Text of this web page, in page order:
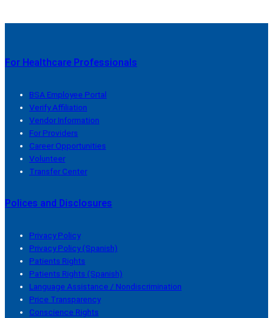
For Healthcare Professionals
BSA Employee Portal
Verify Affiliation
Vendor Information
For Providers
Career Opportunities
Volunteer
Transfer Center
Polices and Disclosures
Privacy Policy
Privacy Policy (Spanish)
Patients Rights
Patients Rights (Spanish)
Language Assistance / Nondiscrimination
Price Transparency
Conscience Rights